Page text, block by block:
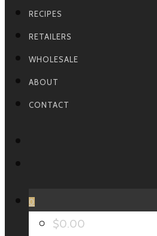
RECIPES
RETAILERS
WHOLESALE
ABOUT
CONTACT
0
$0.00